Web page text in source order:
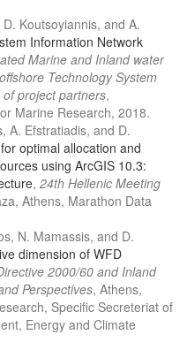
Koutsoyiannis, and A.
Information Network
Marine and Inland water
Technology System
project partners,
Marine Research, 2018.
A. Efstratiadis, and D.
optimal allocation and
using ArcGIS 10.3:
, 24th Hellenic Meeting
Athens, Marathon Data
N. Mamassis, and D.
dimension of WFD
2000/60 and Inland
Perspectives, Athens,
Specific Secreteriat of
Energy and Climate